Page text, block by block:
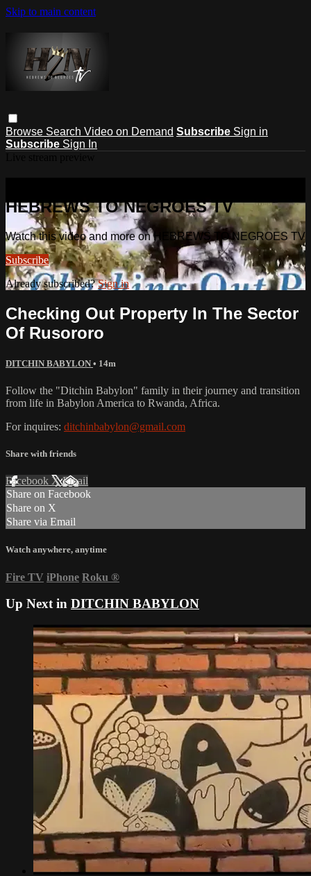
Skip to main content
Browse Search Video on Demand Subscribe Sign in
Subscribe Sign In
HEBREWS TO NEGROES TV
Watch this video and more on HEBREWS TO NEGROES TV
Subscribe
Already subscribed?Sign in
Checking Out Property In The Sector
Of Rusororo
DITCHIN BABYLON • 14m
Follow the "Ditchin Babylon" family in their journey and transition
from life in Babylon America to Rwanda, Africa.
For inquires: ditchinbabylon@gmail.com
Share with friends
Facebook XEmail
Share on Facebook
Share on X
Share via Email
Watch anywhere, anytime
Fire TV iPhone Roku ®
Up Next in DITCHIN BABYLON